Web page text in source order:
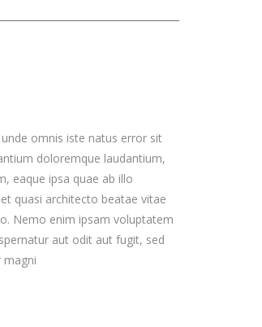
omnis iste natus error sit
doloremque laudantium,
eaque ipsa quae ab illo
quasi architecto beatae vitae
Nemo enim ipsam voluptatem
aut odit aut fugit, sed
magni